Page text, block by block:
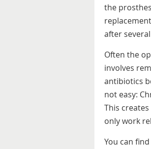
the
after
Often the
involves
antibiotics
not easy:
This
only work
You can